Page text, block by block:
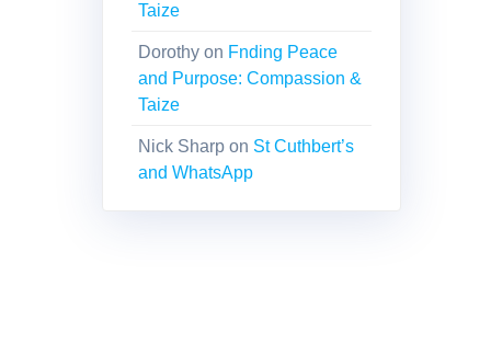
Taize
Dorothy on Fnding Peace
and Purpose: Compassion &
Taize
Nick Sharp on St Cuthbert’s
and WhatsApp